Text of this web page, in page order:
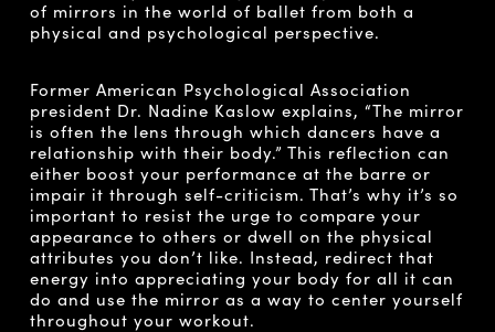
of mirrors in the world of ballet from both a
physical and psychological perspective.
Former American Psychological Association
president Dr. Nadine Kaslow explains, “The mirror
is often the lens through which dancers have a
relationship with their body.” This reflection can
either boost your performance at the barre or
impair it through self-criticism. That’s why it’s so
important to resist the urge to compare your
appearance to others or dwell on the physical
attributes you don’t like. Instead, redirect that
energy into appreciating your body for all it can
do and use the mirror as a way to center yourself
throughout your workout.